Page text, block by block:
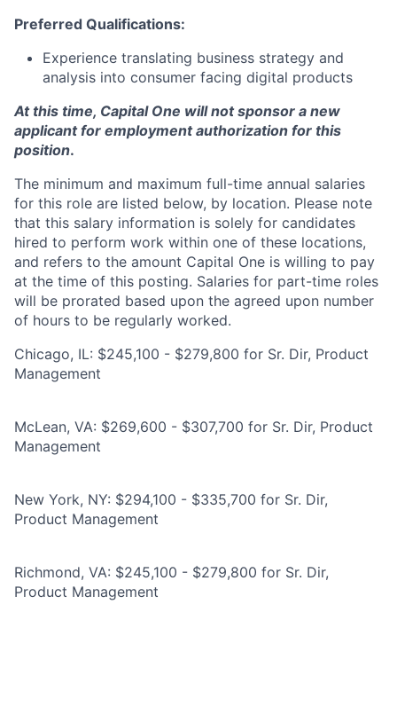
Preferred Qualifications:
Experience translating business strategy and
analysis into consumer facing digital products
At this time, Capital One will not sponsor a new
applicant for employment authorization for this
position.
The minimum and maximum full-time annual salaries
for this role are listed below, by location. Please note
that this salary information is solely for candidates
hired to perform work within one of these locations,
and refers to the amount Capital One is willing to pay
at the time of this posting. Salaries for part-time roles
will be prorated based upon the agreed upon number
of hours to be regularly worked.
Chicago, IL: $245,100 - $279,800 for Sr. Dir, Product
Management
McLean, VA: $269,600 - $307,700 for Sr. Dir, Product
Management
New York, NY: $294,100 - $335,700 for Sr. Dir,
Product Management
Richmond, VA: $245,100 - $279,800 for Sr. Dir,
Product Management